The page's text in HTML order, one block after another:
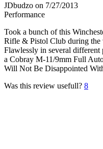
JDbudzo on 7/27/2013
Performance
Took a bunch of this
Rifle & Pistol Club during
Flawlessly in several
a Cobray M-11/9mm Full
Will Not Be Disappointed
Was this review usefull? 8